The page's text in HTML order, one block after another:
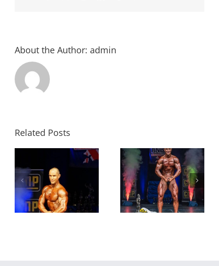
About the Author: admin
Related Posts
Accrington bodybuilder
crowned world champion
in Miami
David Lloyd: ‘Being on TV
you’ve got to look right,’